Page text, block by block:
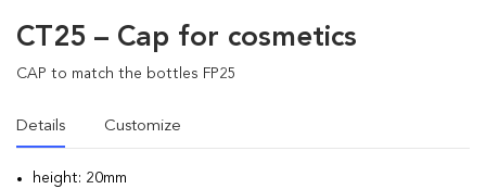
CT25 – Cap for cosmetics
CAP to match the bottles FP25
Details Customize
height: 20mm